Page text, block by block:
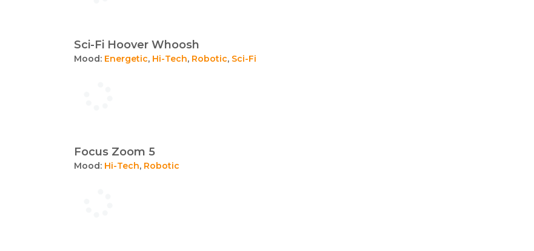
Sci-Fi Hoover Whoosh
Mood: Energetic, Hi-Tech, Robotic, Sci-Fi
Focus Zoom 5
Mood: Hi-Tech, Robotic